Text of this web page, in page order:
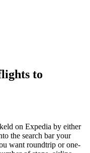
to
on Expedia by either
the search bar your
want roundtrip or one-